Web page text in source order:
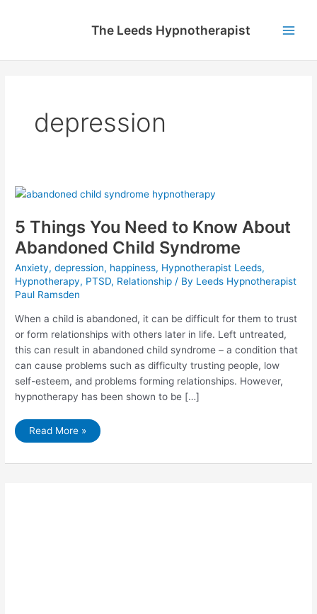
The Leeds Hypnotherapist
depression
5 Things You Need to Know About
Abandoned Child Syndrome
Anxiety,depression, happiness, Hypnotherapist Leeds,
Hypnotherapy, PTSD, Relationship / By Leeds Hypnotherapist
Paul Ramsden
When a child is abandoned, it can be difficult for them to trust
or form relationships with others later in life. Left untreated,
this can result in abandoned child syndrome – a condition that
can cause problems such as difficulty trusting people, low
self-esteem, and problems forming relationships. However,
hypnotherapy has been shown to be […]
5
to
Read More »